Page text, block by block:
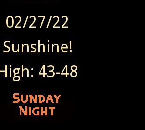
02/27/22
Sunshine!
High: 43-48